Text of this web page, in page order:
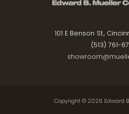
101 E Benson St.,
(513) 761-
Copyright © 2026 Edward